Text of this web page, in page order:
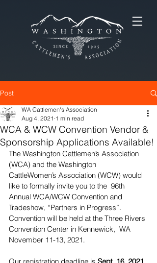
Post
WCA & WCW Convention Vendor &
Sponsorship Applications Available!
WA Cattlemen's Association
Aug 4, 2021 1 min read
The Washington Cattlemen’s Association
(WCA) and the Washington
CattleWomen’s Association (WCW) would
like to formally invite you to the  96th
Annual WCA/WCW Convention and
Tradeshow, “Partners in Progress”.
Convention will be held at the Three Rivers
Convention Center in Kennewick,  WA
November 11-13, 2021.